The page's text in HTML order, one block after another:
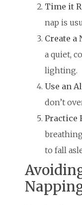
Time it
nap is
Create a
a quiet,
lighting.
Use an
don’t
Practice
to fall